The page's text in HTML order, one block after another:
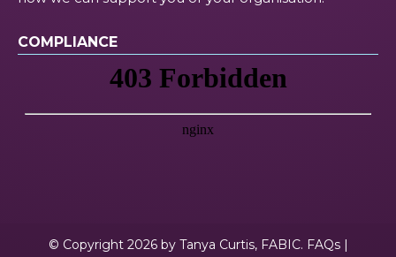
COMPLIANCE
© Copyright 2026 by Tanya Curtis, FABIC. FAQs|